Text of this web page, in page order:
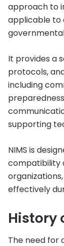
approach to
applicable to
It provides a
protocols,
including
supporting
NIMS is
compatibility
effectively
History
The need for